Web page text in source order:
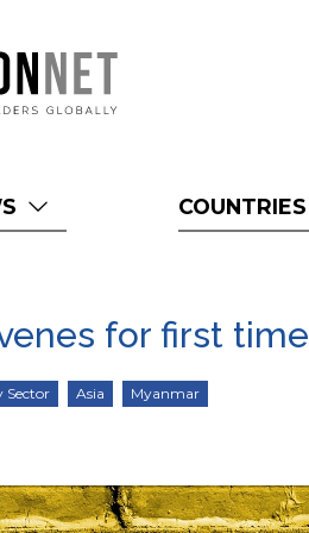
COUNTRIES
for first
Sector Asia Myanmar